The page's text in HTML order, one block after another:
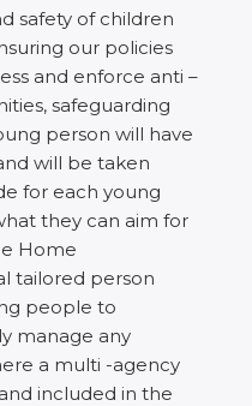
safety of children
our policies
and enforce anti –
safeguarding
person will have
will be taken
for each young
they can aim for
Home
tailored person
people to
manage any
a multi -agency
included in the